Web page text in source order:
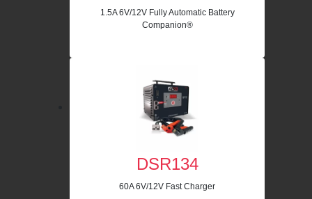
1.5A 6V/12V Fully Automatic Battery
Companion®
DSR134
60A 6V/12V Fast Charger